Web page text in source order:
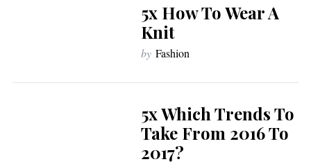
5x How To Wear A
Knit
by Fashion
5x Which Trends To
Take From 2016 To
2017?